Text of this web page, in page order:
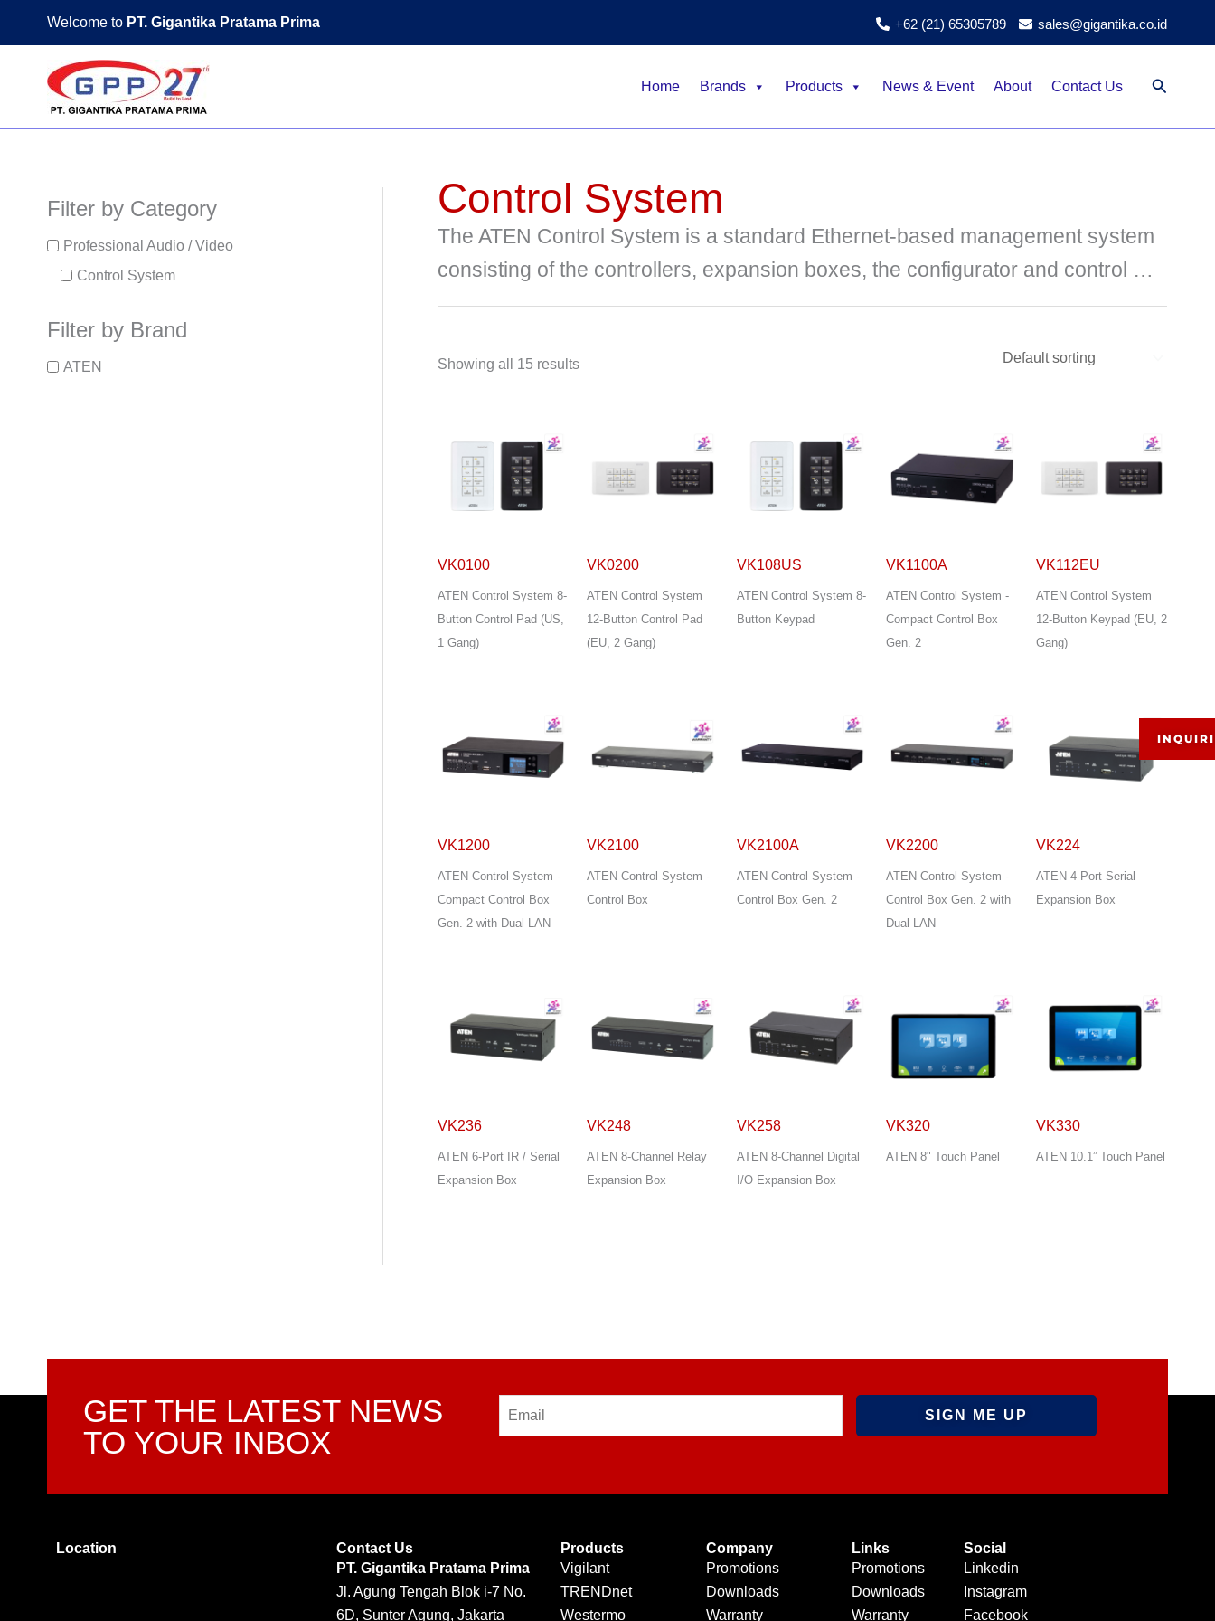
Welcome to PT. Gigantika Pratama Prima +62 (21) 65305789 sales@gigantika.co.id
Home Brands Products News & Event About Contact Us Search
Filter by Category
Professional Audio / Video
Control System
Filter by Brand
ATEN
Control System
The ATEN Control System is a standard Ethernet-based management system
consisting of the controllers, expansion boxes, the configurator and control …
Showing all 15 results
VK0100
ATEN Control System 8-
Button Control Pad (US,
1 Gang)
VK0200
ATEN Control System
12-Button Control Pad
(EU, 2 Gang)
VK108US
ATEN Control System 8-
Button Keypad
VK1100A
ATEN Control System -
Compact Control Box
Gen. 2
VK112EU
ATEN Control System
12-Button Keypad (EU, 2
Gang)
VK1200
ATEN Control System -
Compact Control Box
Gen. 2 with Dual LAN
VK2100
ATEN Control System -
Control Box
VK2100A
ATEN Control System -
Control Box Gen. 2
VK2200
ATEN Control System -
Control Box Gen. 2 with
Dual LAN
VK224
ATEN 4-Port Serial
Expansion Box
VK236
ATEN 6-Port IR / Serial
Expansion Box
VK248
ATEN 8-Channel Relay
Expansion Box
VK258
ATEN 8-Channel Digital
I/O Expansion Box
VK320
ATEN 8" Touch Panel
VK330
ATEN 10.1” Touch Panel
GET THE LATEST NEWS
TO YOUR INBOX
Location
Contact Us
PT. Gigantika Pratama Prima
Jl. Agung Tengah Blok i-7 No.
6D, Sunter Agung, Jakarta
Products
Vigilant
TRENDnet
Westermo
Company
Promotions
Downloads
Warranty
Links
Promotions
Downloads
Warranty
Social
Linkedin
Instagram
Facebook